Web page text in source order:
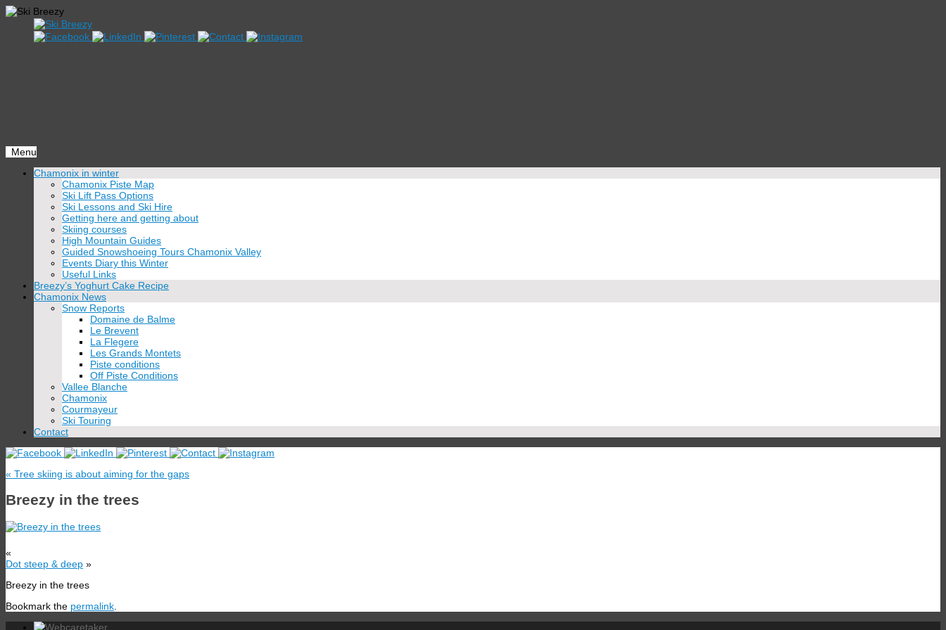
Menu
Skip
Chamonix in winter
Chamonix Piste Map
Ski Lift Pass Options
Ski Lessons and Ski Hire
Getting here and getting about
Skiing courses
High Mountain Guides
Guided Snowshoeing Tours Chamonix Valley
Events Diary this Winter
Useful Links
Breezy’s Yoghurt Cake Recipe
Chamonix News
Snow Reports
Domaine de Balme
Le Brevent
La Flegere
Les Grands Montets
Piste conditions
Off Piste Conditions
Vallee Blanche
Chamonix
Courmayeur
Ski Touring
Contact
« Tree skiing is about aiming for the gaps
Breezy in the trees
«
Dot steep & deep »
Breezy in the trees
Bookmark the permalink